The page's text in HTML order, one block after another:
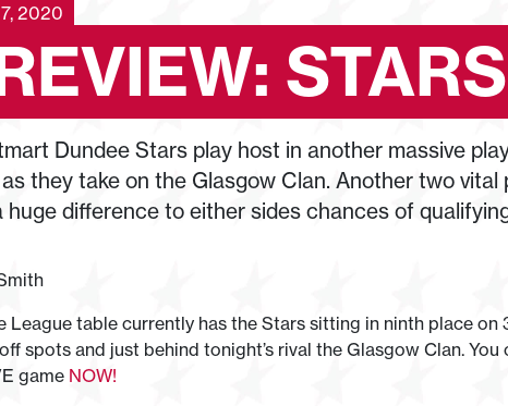
2020
Dundee Stars play host in another massive
they take on the Glasgow Clan. Another two
huge difference to either sides chances of
League table currently has the Stars sitting in ninth place
spots and just behind tonight’s rival the Glasgow Clan.
game NOW!